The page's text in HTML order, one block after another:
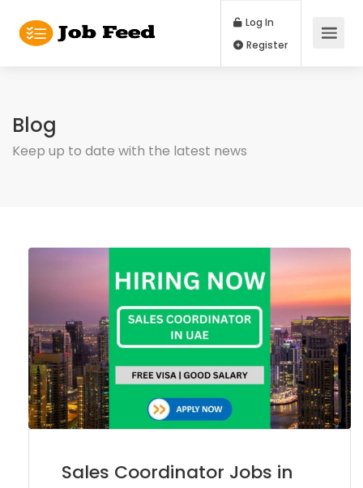
Log In
Blog
Keep up to date with the latest news
Sales Coordinator Jobs in